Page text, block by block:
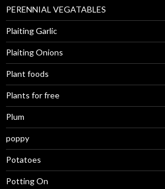
PERENNIAL VEGATABLES
Plaiting Garlic
Plaiting Onions
Plant foods
Plants for free
Plum
poppy
Potatoes
Potting On